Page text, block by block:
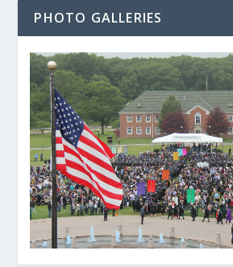
PHOTO GALLERIES